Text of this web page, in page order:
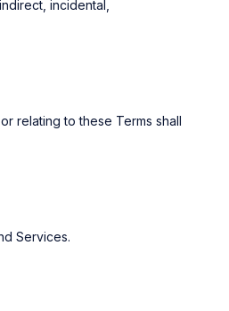
incidental,
relating to these Terms shall
Services.